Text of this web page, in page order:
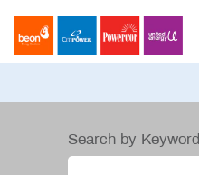
Search by Keyword